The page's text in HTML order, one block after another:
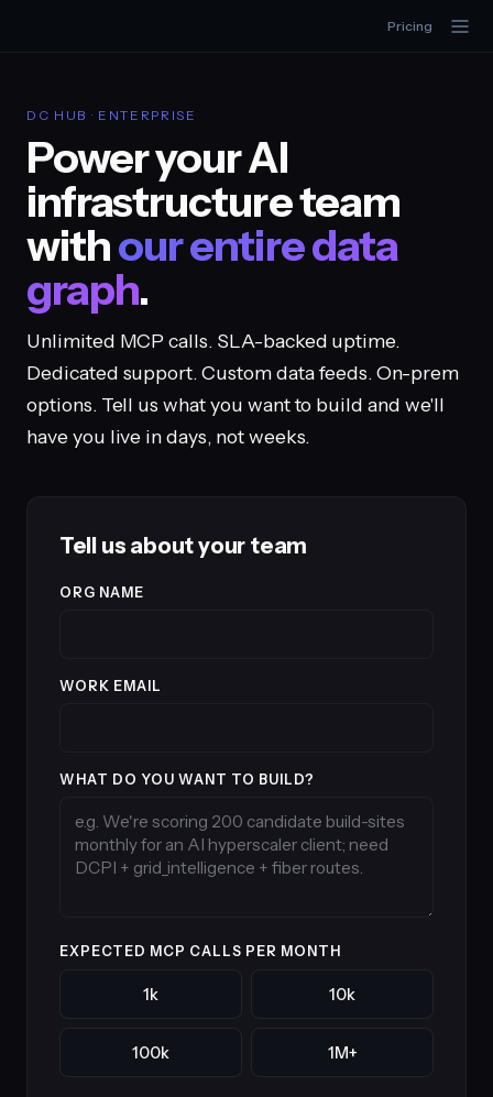
Pricing
DC HUB · ENTERPRISE
Power your AI
infrastructure team
withour entire data
graph.
Unlimited MCP calls. SLA-backed uptime.
Dedicated support. Custom data feeds. On-prem
options. Tell us what you want to build and we'll
have you live in days, not weeks.
Tell us about your team
ORG NAME
WORK EMAIL
WHAT DO YOU WANT TO BUILD?
EXPECTED MCP CALLS PER MONTH
1k 10k
100k 1M+